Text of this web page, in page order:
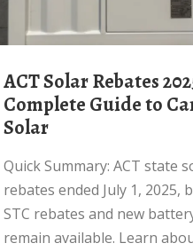
ACT Solar Rebates 2025:
Complete Guide to
Solar
Quick Summary: ACT state solar
rebates ended July 1, 2025,
STC rebates and new
remain available. Learn